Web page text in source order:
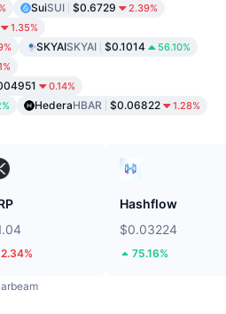
SuiSUI $0.6729 2.39%
1.35%
SKYAISKYAI $0.1014 56.10%
0.14%
HederaHBAR $0.06822 1.28%
2.34%
Hashflow
$0.03224
75.16%